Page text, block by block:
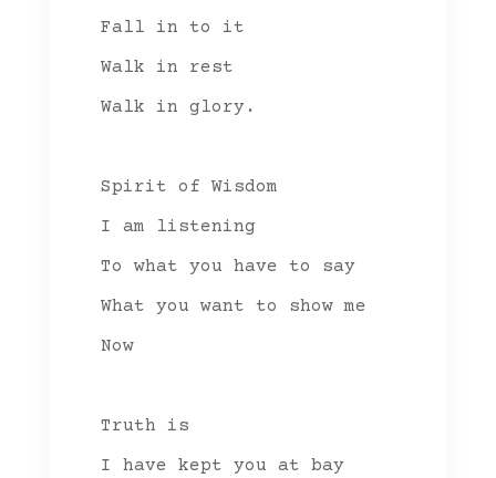
Fall in to it
Walk in rest
Walk in glory.
Spirit of Wisdom
I am listening
To what you have to say
What you want to show me
Now
Truth is
I have kept you at bay